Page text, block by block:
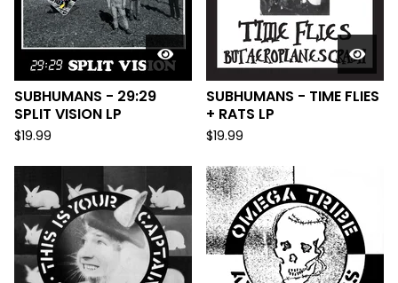
SUBHUMANS - 29:29
SPLIT VISION LP
$19.99
SUBHUMANS - TIME FLIES
+ RATS LP
$19.99